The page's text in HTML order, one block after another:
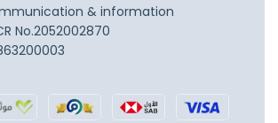
& information
No.2052002870